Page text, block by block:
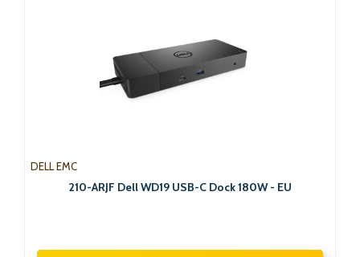
DELL EMC
210-ARJF Dell WD19 USB-C Dock 180W - EU